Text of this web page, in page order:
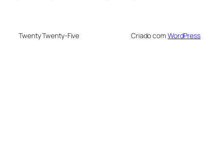
Twenty Twenty-Five Criado com WordPress